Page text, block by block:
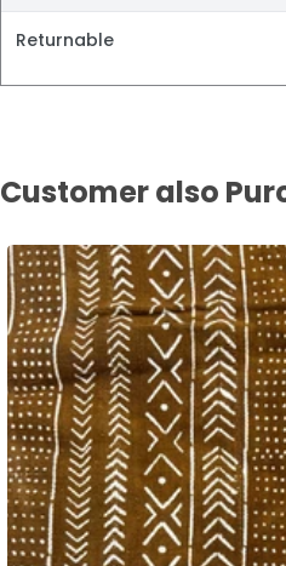
Returnable
Customer also